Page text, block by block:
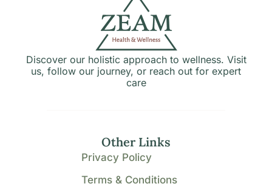
Discover our holistic approach to wellness. Visit
us, follow our journey, or reach out for expert
care
Other Links
Privacy Policy
Terms & Conditions